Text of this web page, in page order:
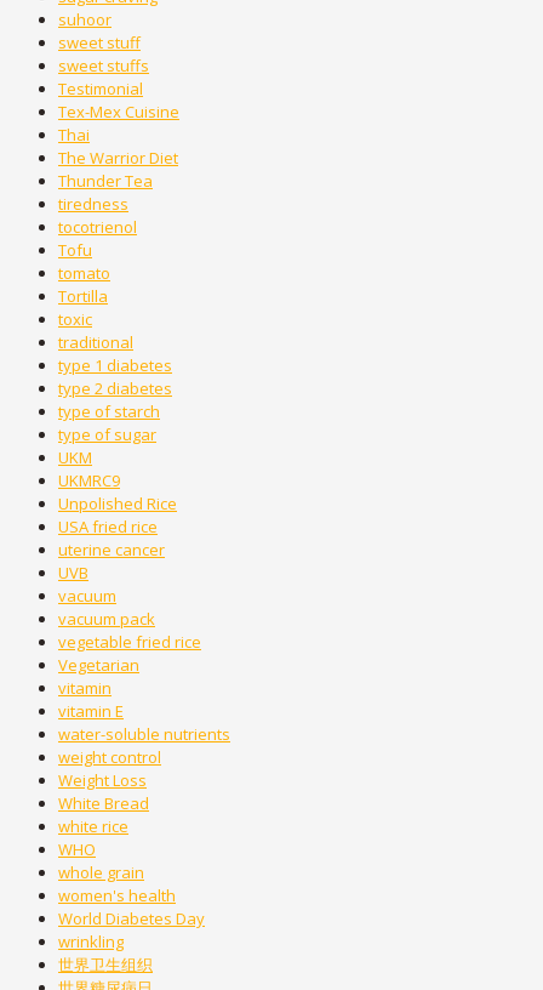
suhoor
sweet stuff
sweet stuffs
Testimonial
Tex-Mex Cuisine
Thai
The Warrior Diet
Thunder Tea
tiredness
tocotrienol
Tofu
tomato
Tortilla
toxic
traditional
type 1 diabetes
type 2 diabetes
type of starch
type of sugar
UKM
UKMRC9
Unpolished Rice
USA fried rice
uterine cancer
UVB
vacuum
vacuum pack
vegetable fried rice
Vegetarian
vitamin
vitamin E
water-soluble nutrients
weight control
Weight Loss
White Bread
white rice
WHO
whole grain
women's health
World Diabetes Day
wrinkling
世界卫生组织